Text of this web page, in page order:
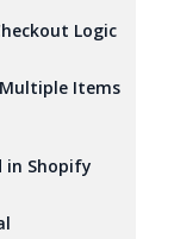
Logic
Items
in Shopify